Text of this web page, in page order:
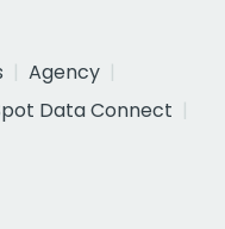
Agency
Data Connect